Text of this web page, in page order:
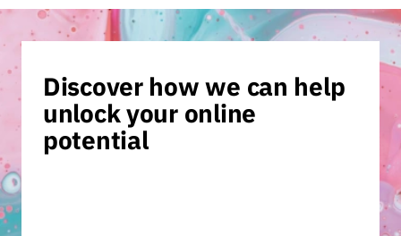
Discover how we can help
unlock your online
potential